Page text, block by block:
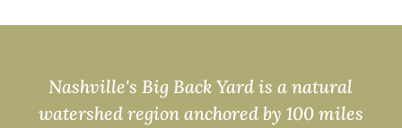
Nashville's Big Back Yard is a natural
watershed region anchored by 100 miles